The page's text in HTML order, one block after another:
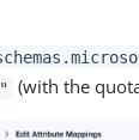
(with the